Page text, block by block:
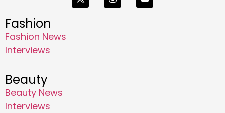
Fashion
Fashion News
Interviews
Beauty
Beauty News
Interviews